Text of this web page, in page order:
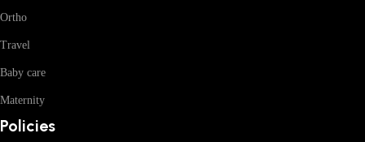
Ortho
Travel
Baby care
Maternity
Policies